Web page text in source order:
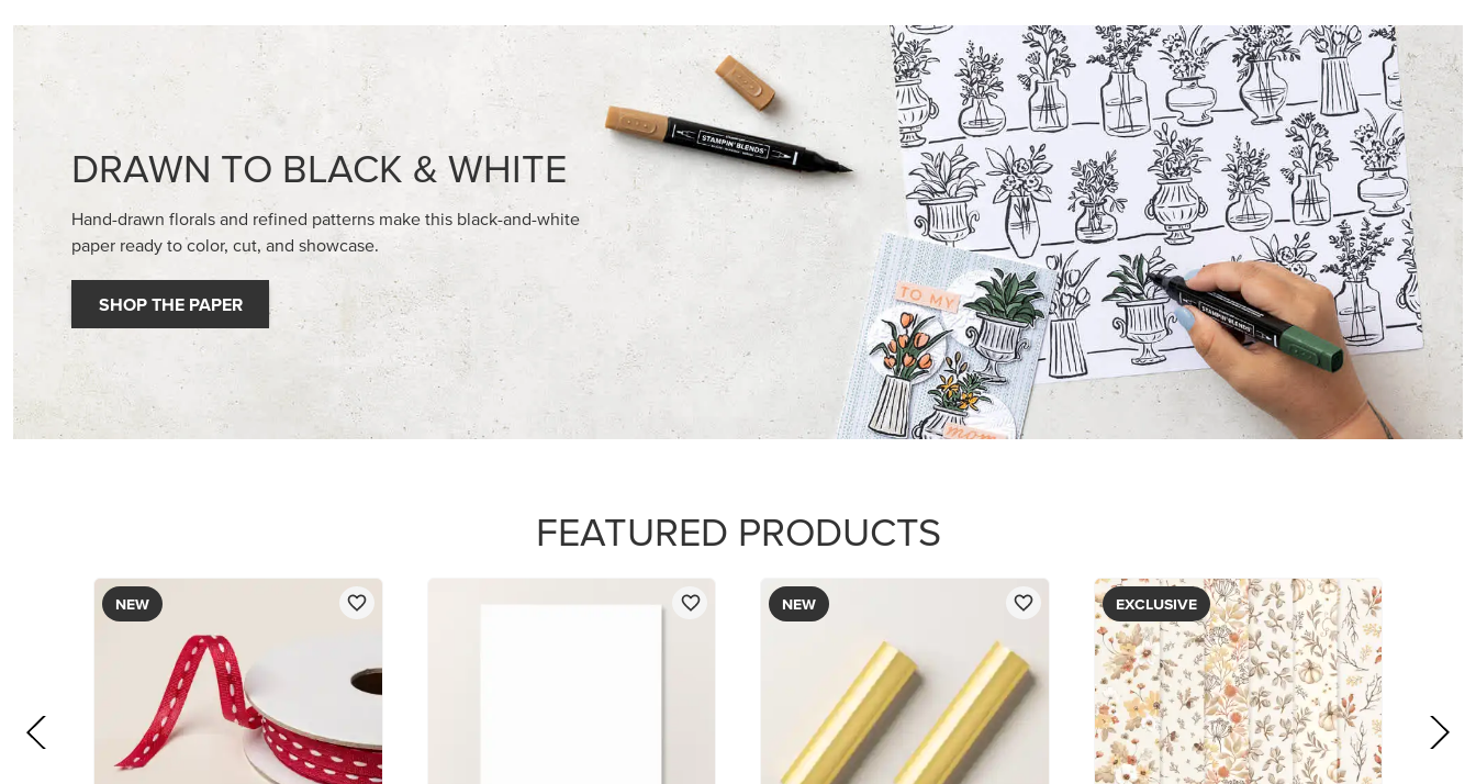
FEATURED PRODUCTS
REAL RED 1/4" (6.4 MM) STITCHED
$8.50
Add to Cart
BASIC WHITE 8-1/2" X 11"
CARDSTOCK
$14.00
Add to Cart
NEW
GOLD STAMPIN' HOT FOIL ROLLS
$12.00
Add to Cart
EXCLUSIVE
GLOW OF HARVEST 12" X 12" (30.5 X
30.5 CM) SPECIALTY DESIGNER SERIES
View